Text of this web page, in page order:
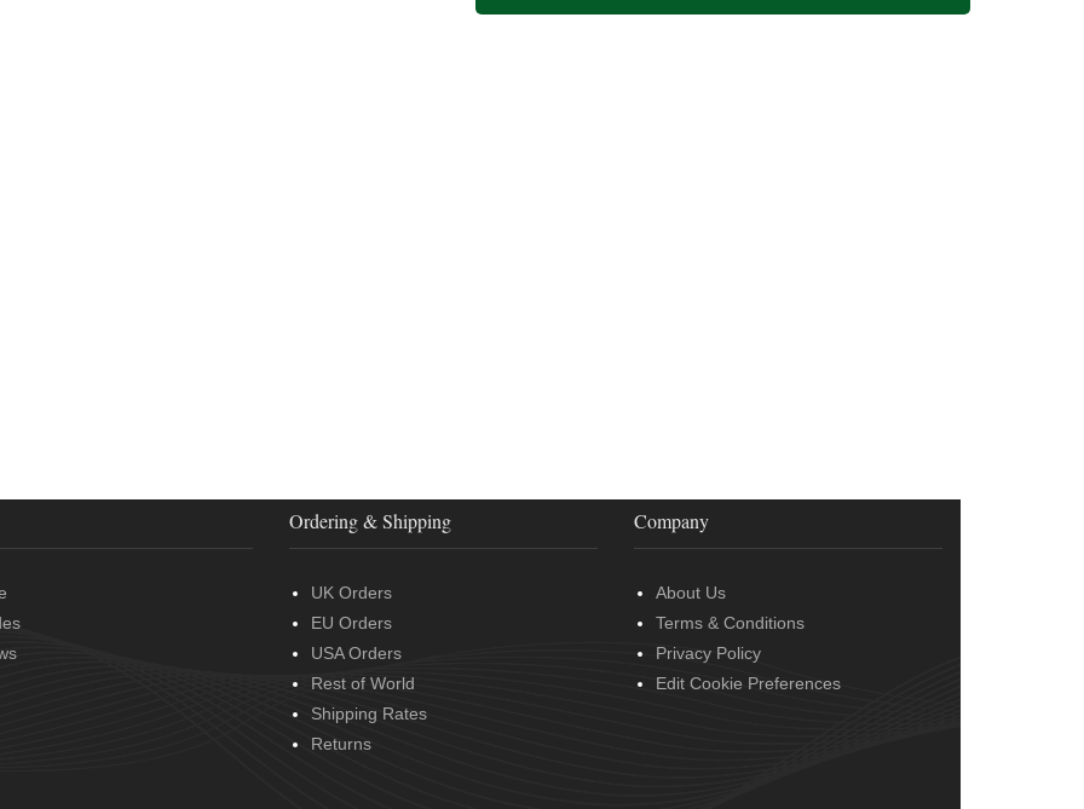
Ordering & Shipping
UK Orders
EU Orders
USA Orders
Rest of World
Shipping Rates
Returns
Company
About Us
Terms & Conditions
Privacy Policy
Edit Cookie Preferences